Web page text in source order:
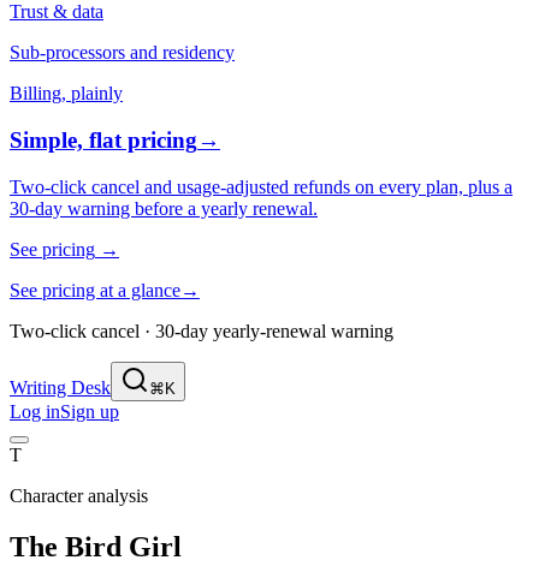
Trust & data
Sub-processors and residency
Billing, plainly
Simple, flat pricing→
Two-click cancel and usage-adjusted refunds on every plan, plus a
30-day warning before a yearly renewal.
See pricing →
See pricing at a glance→
Two-click cancel · 30-day yearly-renewal warning
Writing Desk ⌘K
Log inSign up
T
Character analysis
The Bird Girl